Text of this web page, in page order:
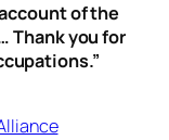
of the
Thank you for